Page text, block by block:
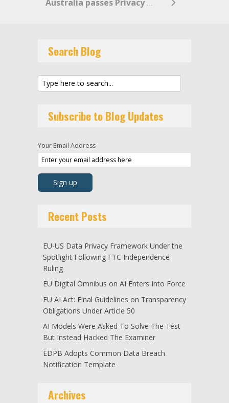
Australia passes Privacy Legislation Amendment (Enforcement and Other Measures) Bill 2022
Search Blog
Subscribe to Blog Updates
Your Email Address
Recent Posts
EU-US Data Privacy Framework Under the
Spotlight Following FTC Independence
Ruling
EU Digital Omnibus on AI Enters Into Force
EU AI Act: Final Guidelines on Transparency
Obligations Under Article 50
AI Models Were Asked To Solve The Test
But Instead Hacked The Examiner
EDPB Adopts Common Data Breach
Notification Template
Archives